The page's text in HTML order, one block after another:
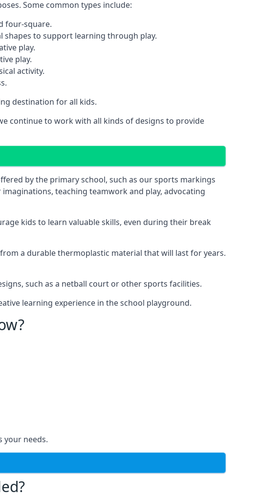
Some common types include:
four-square.
to support learning through play.
play.
play.
activity.
destination for all kids.
continue to work with all kinds of designs to provide
by the primary school, such as our sports markings
teaching teamwork and play, advocating
kids to learn valuable skills, even during their break
a durable thermoplastic material that will last for years.
such as a netball court or other sports facilities.
learning experience in the school playground.
your needs.